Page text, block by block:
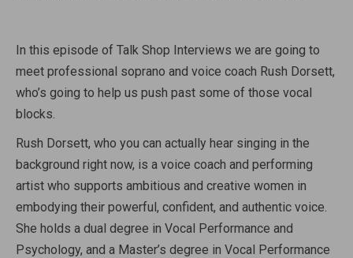
In this episode of Talk Shop Interviews we are going to
meet professional soprano and voice coach Rush Dorsett,
who’s going to help us push past some of those vocal
blocks.
Rush Dorsett, who you can actually hear singing in the
background right now, is a voice coach and performing
artist who supports ambitious and creative women in
embodying their powerful, confident, and authentic voice.
She holds a dual degree in Vocal Performance and
Psychology, and a Master’s degree in Vocal Performance